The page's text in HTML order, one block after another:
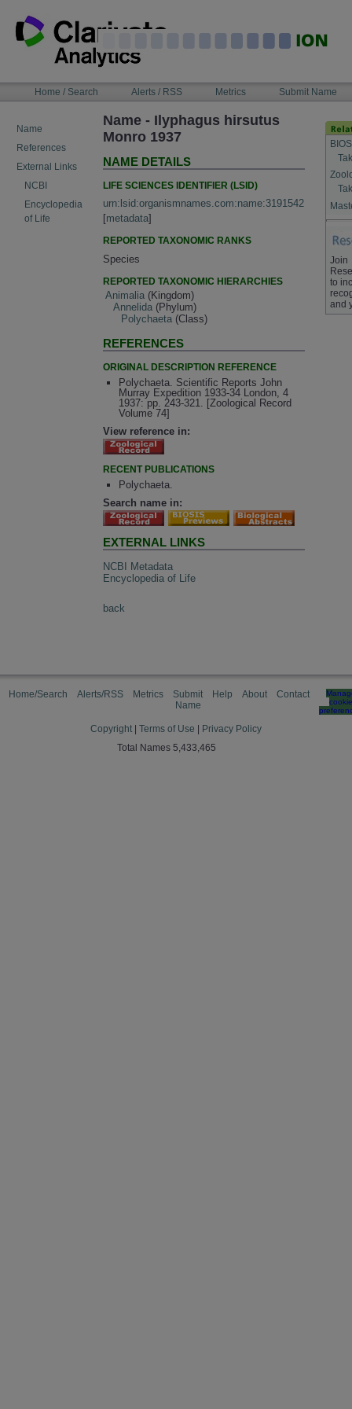
content
NAVIGATIONHome / Search Alerts / RSS Metrics Submit Name
Name
References
External Links
NCBI
Encyclopedia
of Life
Name - Ilyphagus hirsutus
Monro 1937
NAME DETAILS
LIFE SCIENCES IDENTIFIER (LSID)
urn:lsid:organismnames.com:name:3191542
[metadata]
REPORTED TAXONOMIC RANKS
Species
REPORTED TAXONOMIC HIERARCHIES
Animalia (Kingdom)
Annelida (Phylum)
Polychaeta (Class)
REFERENCES
ORIGINAL DESCRIPTION REFERENCE
Polychaeta. Scientific Reports John
Murray Expedition 1933-34 London, 4
1937: pp. 243-321. [Zoological Record
Volume 74]
View reference in:
RECENT PUBLICATIONS
Polychaeta.
Search name in:
EXTERNAL LINKS
NCBI Metadata
Encyclopedia of Life
back
Join
to
and
Home/Search Alerts/RSS Metrics
Submit
Name
Help About Contact
cookie
Copyright Terms of Use
Privacy Policy
Total Names 5,433,465